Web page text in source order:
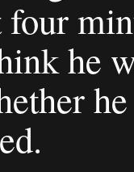
four
he